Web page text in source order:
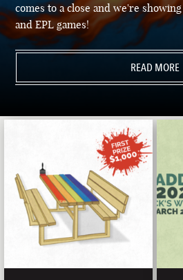
comes to a close and we're
and EPL games!
READ MORE